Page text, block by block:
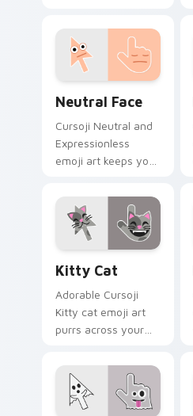
humor across your
pointer with dry wit.
Neutral Face
Cursoji Neutral and
Expressionless
emoji art keeps your
sophisticated with
understated calm
poise.
Kitty Cat
Adorable Cursoji
Kitty cat emoji art
purrs across your
feline charm and
cute whiskers.